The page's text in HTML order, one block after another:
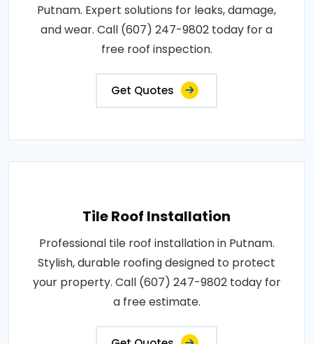
Putnam. Expert solutions for leaks, damage,
and wear. Call (607) 247-9802 today for a
free roof inspection.
Get Quotes
Tile Roof Installation
Professional tile roof installation in Putnam.
Stylish, durable roofing designed to protect
your property. Call (607) 247-9802 today for
a free estimate.